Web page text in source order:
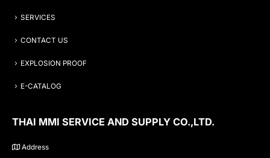
SERVICES
CONTACT US
EXPLOSION PROOF
E-CATALOG
THAI MMI SERVICE AND SUPPLY CO.,LTD.
Address